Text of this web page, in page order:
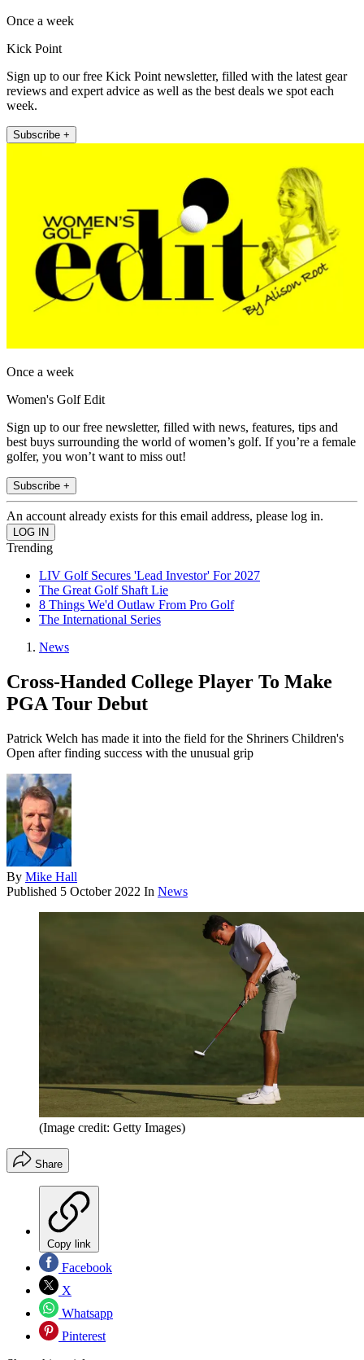
Once a week
Kick Point
Sign up to our free Kick Point newsletter, filled with the latest gear
reviews and expert advice as well as the best deals we spot each
week.
Subscribe +
Once a week
Women's Golf Edit
Sign up to our free newsletter, filled with news, features, tips and
best buys surrounding the world of women’s golf. If you’re a female
golfer, you won’t want to miss out!
Subscribe +
An account already exists for this email address, please log in.
Trending
LIV Golf Secures 'Lead Investor' For 2027
The Great Golf Shaft Lie
8 Things We'd Outlaw From Pro Golf
The International Series
News
Cross-Handed College Player To Make
PGA Tour Debut
Patrick Welch has made it into the field for the Shriners Children's
Open after finding success with the unusual grip
By Mike Hall
Published 5 October 2022 In News
(Image credit: Getty Images)
Share
Copy link
Facebook
X
Whatsapp
Pinterest